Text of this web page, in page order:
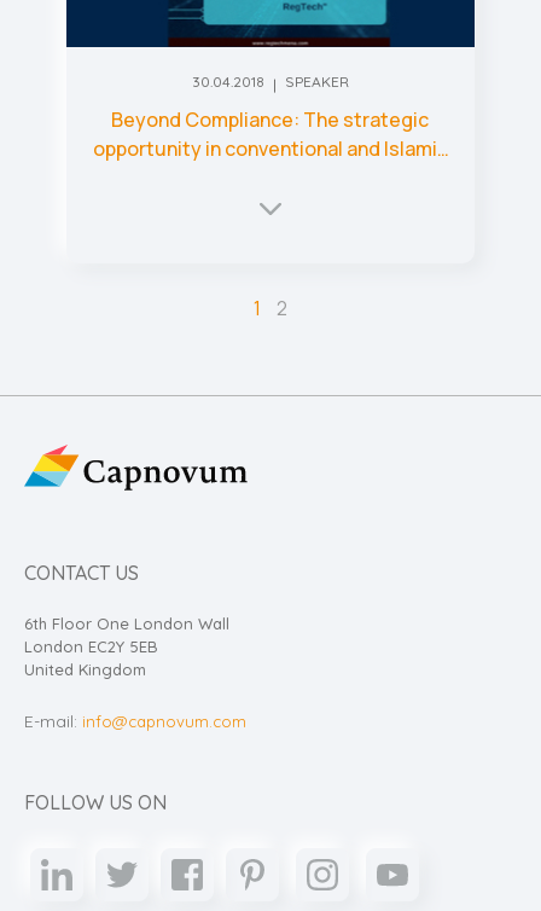
30.04.2018 SPEAKER
Beyond Compliance: The strategic
opportunity in conventional and Islamic
1 2
FOLLOW US ON
CONTACT US
6th Floor One London Wall
London EC2Y 5EB
United Kingdom
E-mail: info@capnovum.com